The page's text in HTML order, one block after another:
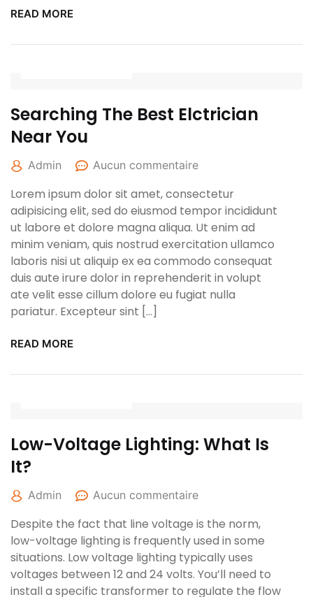
READ MORE
Searching The Best Elctrician
Near You
Admin Aucun commentaire
Lorem ipsum dolor sit amet, consectetur
adipisicing elit, sed do eiusmod tempor incididunt
ut labore et dolore magna aliqua. Ut enim ad
minim veniam, quis nostrud exercitation ullamco
laboris nisi ut aliquip ex ea commodo consequat
duis aute irure dolor in reprehenderit in volupt
ate velit esse cillum dolore eu fugiat nulla
pariatur. Excepteur sint […]
READ MORE
Low-Voltage Lighting: What Is
It?
Admin Aucun commentaire
Despite the fact that line voltage is the norm,
low-voltage lighting is frequently used in some
situations. Low voltage lighting typically uses
voltages between 12 and 24 volts. You’ll need to
install a specific transformer to regulate the flow